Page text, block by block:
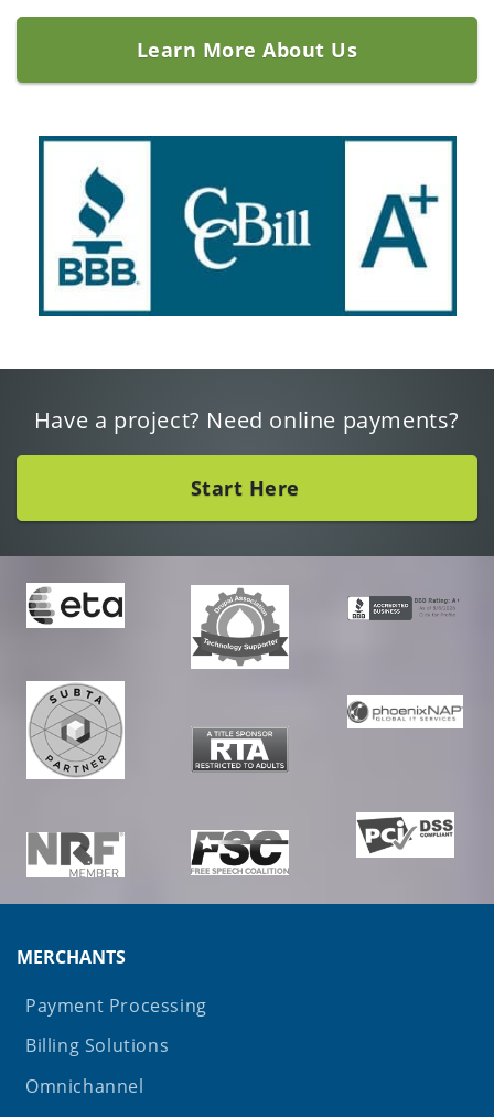
Learn More About Us
Have a project? Need online payments?
Start Here
MERCHANTS
Payment Processing
Billing Solutions
Omnichannel